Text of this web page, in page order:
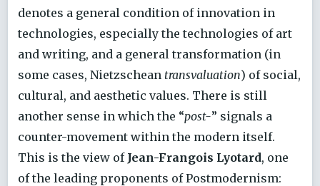
denotes a general condition of innovation in
technologies, especially the technologies of art
and writing, and a general transformation (in
some cases, Nietzschean transvaluation) of social,
cultural, and aesthetic values. There is still
another sense in which the “post-” signals a
counter-movement within the modern itself.
This is the view of Jean-Frangois Lyotard, one
of the leading proponents of Postmodernism: